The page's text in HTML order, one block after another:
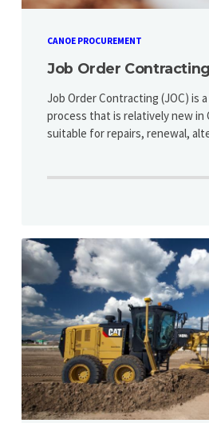
CANOE PROCUREMENT
Job Order
Job Order Contracting (JOC) is
process that is relatively new in
suitable for repairs, renewal,